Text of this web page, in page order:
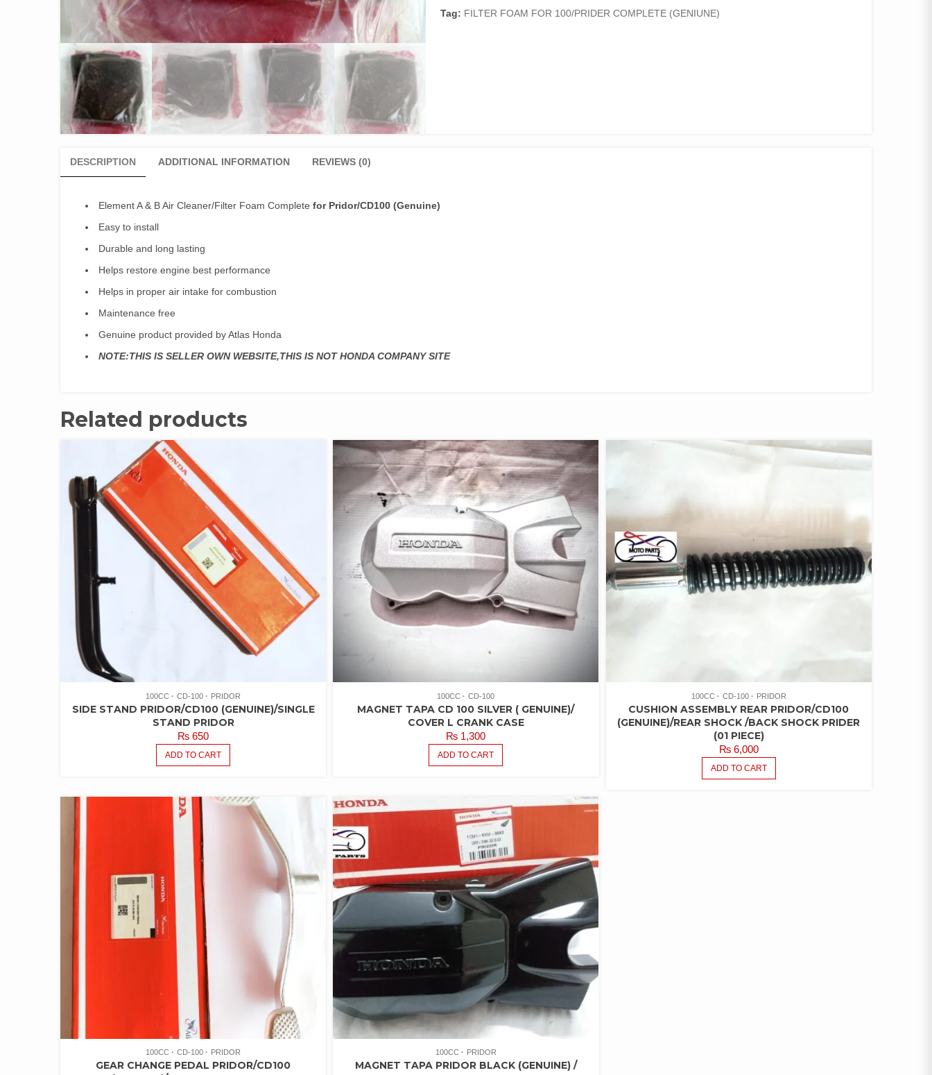
(Genuine)/Filter
Tag: FILTER FOAM FOR 100/PRIDER COMPLETE (GENIUNE)
DESCRIPTION ADDITIONAL INFORMATION REVIEWS (0)
Element A & B Air Cleaner/Filter Foam Complete for Pridor/CD100 (Genuine)
Easy to install
Durable and long lasting
Helps restore engine best performance
Helps in proper air intake for combustion
Maintenance free
Genuine product provided by Atlas Honda
NOTE:THIS IS SELLER OWN WEBSITE,THIS IS NOT HONDA COMPANY SITE
Related products
100CC CD-100 PRIDOR
SIDE STAND PRIDOR/CD100 (GENUINE)/SINGLE
STAND PRIDOR
₨ 650
ADD TO CART
100CC CD-100
MAGNET TAPA CD 100 SILVER ( GENUINE)/
COVER L CRANK CASE
₨ 1,300
ADD TO CART
100CC CD-100 PRIDOR
CUSHION ASSEMBLY REAR PRIDOR/CD100
(GENUINE)/REAR SHOCK /BACK SHOCK PRIDER
(01 PIECE)
₨6,000
ADD TO CART
100CC CD-100 PRIDOR
GEAR CHANGE PEDAL PRIDOR/CD100
100CC PRIDOR
MAGNET TAPA PRIDOR BLACK (GENUINE) /